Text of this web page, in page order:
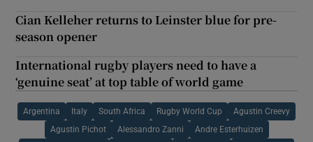
Cian Kelleher returns to Leinster blue for pre-
season opener
International rugby players need to have a
‘genuine seat’ at top table of world game
Argentina Italy South Africa Rugby World Cup Agustin Creevy
Agustin Pichot Alessandro Zanni Andre Esterhuizen